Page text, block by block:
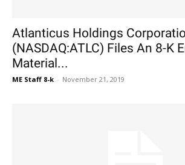
Atlanticus Holdings
(NASDAQ:ATLC) Files An 8-K
Material...
ME Staff 8-k - November 21, 2019